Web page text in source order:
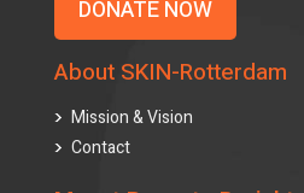
DONATE NOW
About SKIN-Rotterdam
Mission & Vision
Contact